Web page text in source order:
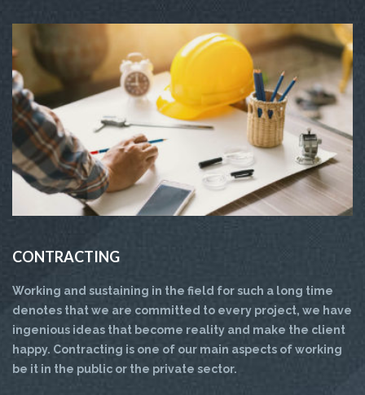
CONTRACTING
Working and sustaining in the field for such a long time
denotes that we are committed to every project, we have
ingenious ideas that become reality and make the client
happy. Contracting is one of our main aspects of working
be it in the public or the private sector.